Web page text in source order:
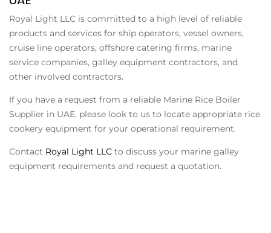
Royal Light LLC is committed to a high level of reliable
products and services for ship operators, vessel owners,
cruise line operators, offshore catering firms, marine
service companies, galley equipment contractors, and
other involved contractors.
If you have a request from a reliable Marine Rice Boiler
Supplier in UAE, please look to us to locate appropriate rice
cookery equipment for your operational requirement.
Contact Royal Light LLC to discuss your marine galley
equipment requirements and request a quotation.